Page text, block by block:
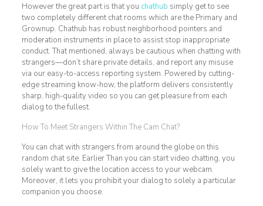
However the great part is that you chathub simply get to see
two completely different chat rooms which are the Primary and
Grownup. Chathub has robust neighborhood pointers and
moderation instruments in place to assist stop inappropriate
conduct. That mentioned, always be cautious when chatting with
strangers—don’t share private details, and report any misuse
via our easy-to-access reporting system. Powered by cutting-
edge streaming know-how, the platform delivers consistently
sharp, high-quality video so you can get pleasure from each
dialog to the fullest.
How To Meet Strangers Within The Cam Chat?
You can chat with strangers from around the globe on this
random chat site. Earlier Than you can start video chatting, you
solely want to give the location access to your webcam.
Moreover, it lets you prohibit your dialog to solely a particular
companion you choose.